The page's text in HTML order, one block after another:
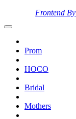
Frontend
Prom
HOCO
Bridal
Mothers